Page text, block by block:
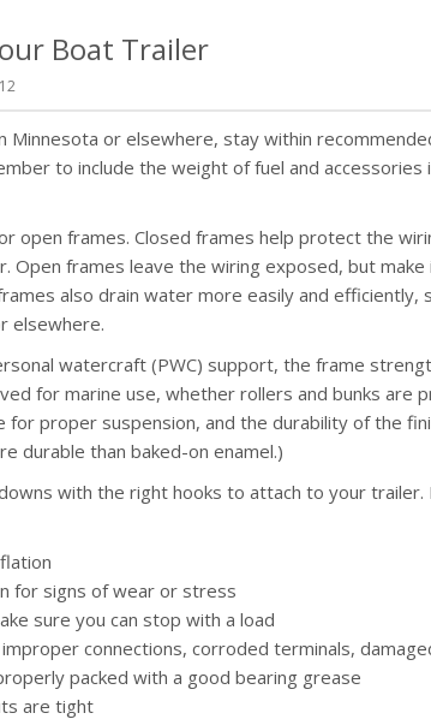
Boat Trailer
Minnesota or elsewhere, stay within
to include the weight of fuel and
open frames. Closed frames help protect the
Open frames leave the wiring exposed, but
also drain water more easily and efficiently,
elsewhere.
watercraft (PWC) support, the frame
for marine use, whether rollers and bunks are
for proper suspension, and the durability of the
durable than baked-on enamel.)
with the right hooks to attach to your trailer.
for signs of wear or stress
sure you can stop with a load
connections, corroded terminals,
packed with a good bearing grease
are tight